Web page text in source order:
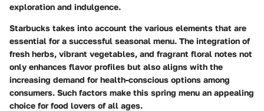
exploration and indulgence.
Starbucks takes into account the various elements that are
essential for a successful seasonal menu. The integration of
fresh herbs, vibrant vegetables, and fragrant floral notes not
only enhances flavor profiles but also aligns with the
increasing demand for health-conscious options among
consumers. Such factors make this spring menu an appealing
choice for food lovers of all ages.